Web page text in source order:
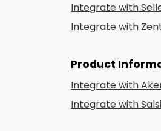
Integrate with
Integrate with
Product
Integrate with
Integrate with